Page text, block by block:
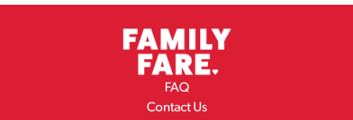
FAQ
Contact Us